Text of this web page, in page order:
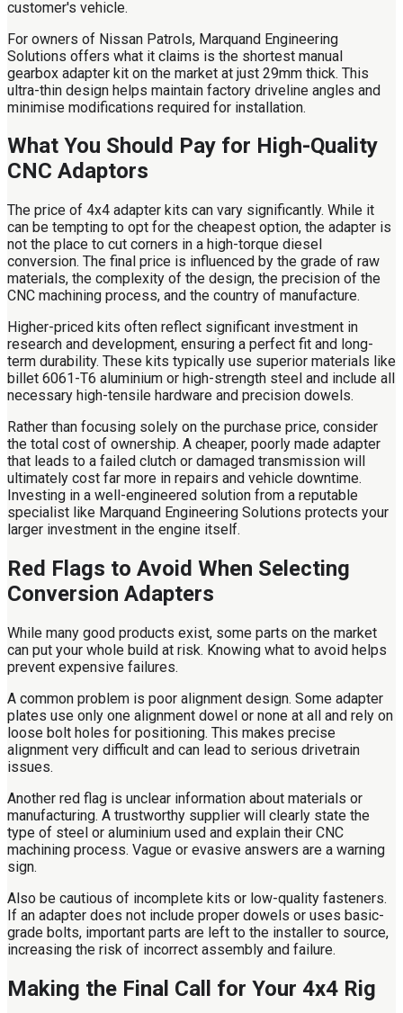
customer's vehicle.
For owners of Nissan Patrols, Marquand Engineering
Solutions offers what it claims is the shortest manual
gearbox adapter kit on the market at just 29mm thick. This
ultra-thin design helps maintain factory driveline angles and
minimise modifications required for installation.
What You Should Pay for High-Quality
CNC Adaptors
The price of 4x4 adapter kits can vary significantly. While it
can be tempting to opt for the cheapest option, the adapter is
not the place to cut corners in a high-torque diesel
conversion. The final price is influenced by the grade of raw
materials, the complexity of the design, the precision of the
CNC machining process, and the country of manufacture.
Higher-priced kits often reflect significant investment in
research and development, ensuring a perfect fit and long-
term durability. These kits typically use superior materials like
billet 6061-T6 aluminium or high-strength steel and include all
necessary high-tensile hardware and precision dowels.
Rather than focusing solely on the purchase price, consider
the total cost of ownership. A cheaper, poorly made adapter
that leads to a failed clutch or damaged transmission will
ultimately cost far more in repairs and vehicle downtime.
Investing in a well-engineered solution from a reputable
specialist like Marquand Engineering Solutions protects your
larger investment in the engine itself.
Red Flags to Avoid When Selecting
Conversion Adapters
While many good products exist, some parts on the market
can put your whole build at risk. Knowing what to avoid helps
prevent expensive failures.
A common problem is poor alignment design. Some adapter
plates use only one alignment dowel or none at all and rely on
loose bolt holes for positioning. This makes precise
alignment very difficult and can lead to serious drivetrain
issues.
Another red flag is unclear information about materials or
manufacturing. A trustworthy supplier will clearly state the
type of steel or aluminium used and explain their CNC
machining process. Vague or evasive answers are a warning
sign.
Also be cautious of incomplete kits or low-quality fasteners.
If an adapter does not include proper dowels or uses basic-
grade bolts, important parts are left to the installer to source,
increasing the risk of incorrect assembly and failure.
Making the Final Call for Your 4x4 Rig